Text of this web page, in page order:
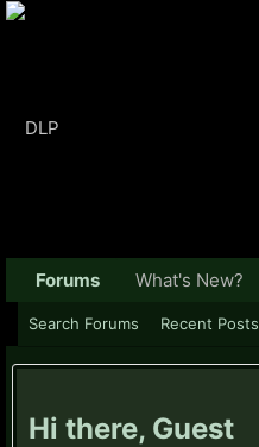
Hi there, Guest
Forums
Search Forums Recent Posts
What's New?